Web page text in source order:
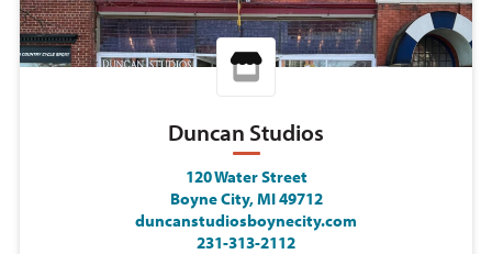
Duncan Studios
120 Water Street
Boyne City, MI 49712
duncanstudiosboynecity.com
231-313-2112